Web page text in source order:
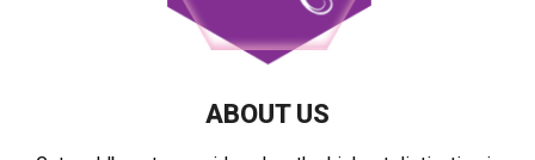
ABOUT US